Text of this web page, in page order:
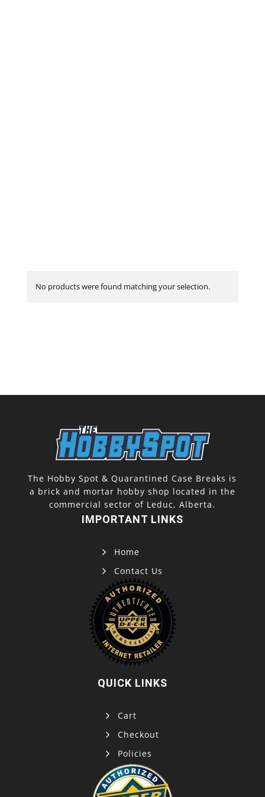
No products were found matching your selection.
The Hobby Spot & Quarantined Case Breaks is
a brick and mortar hobby shop located in the
commercial sector of Leduc, Alberta.
IMPORTANT LINKS
Home
Contact Us
QUICK LINKS
Cart
Checkout
Policies